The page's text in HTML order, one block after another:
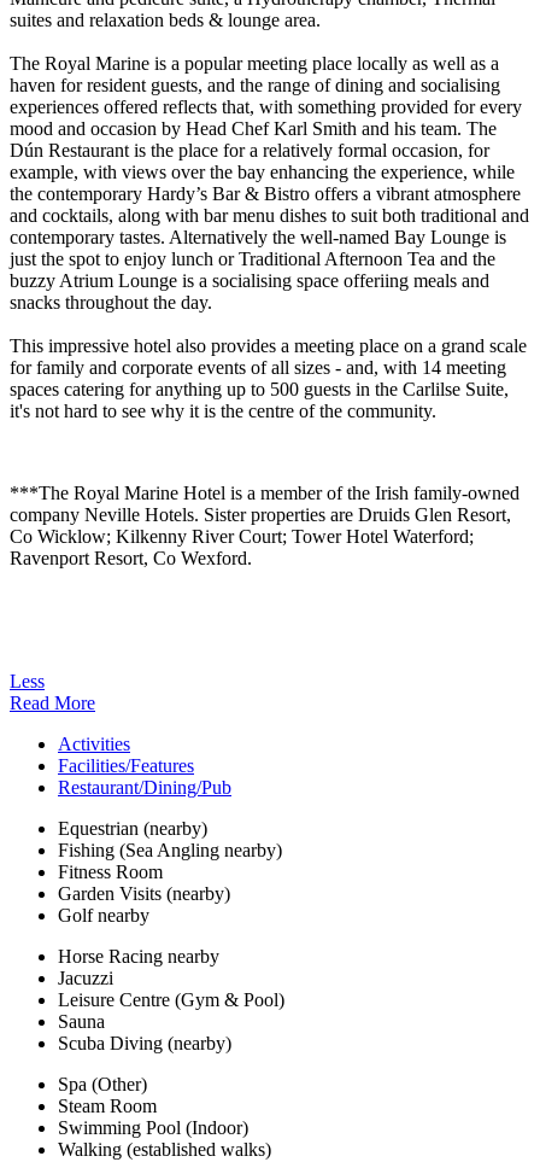
suites and relaxation beds & lounge area.
The Royal Marine is a popular meeting place locally as well as a
haven for resident guests, and the range of dining and socialising
experiences offered reflects that, with something provided for every
mood and occasion by Head Chef Karl Smith and his team. The
Dún Restaurant is the place for a relatively formal occasion, for
example, with views over the bay enhancing the experience, while
the contemporary Hardy’s Bar & Bistro offers a vibrant atmosphere
and cocktails, along with bar menu dishes to suit both traditional and
contemporary tastes. Alternatively the well-named Bay Lounge is
just the spot to enjoy lunch or Traditional Afternoon Tea and the
buzzy Atrium Lounge is a socialising space offeriing meals and
snacks throughout the day.
This impressive hotel also provides a meeting place on a grand scale
for family and corporate events of all sizes - and, with 14 meeting
spaces catering for anything up to 500 guests in the Carlilse Suite,
it's not hard to see why it is the centre of the community.
***The Royal Marine Hotel is a member of the Irish family-owned
company Neville Hotels. Sister properties are Druids Glen Resort,
Co Wicklow; Kilkenny River Court; Tower Hotel Waterford;
Ravenport Resort, Co Wexford.
Less
Read More
Activities
Facilities/Features
Restaurant/Dining/Pub
Equestrian (nearby)
Fishing (Sea Angling nearby)
Fitness Room
Garden Visits (nearby)
Golf nearby
Horse Racing nearby
Jacuzzi
Leisure Centre (Gym & Pool)
Sauna
Scuba Diving (nearby)
Spa (Other)
Steam Room
Swimming Pool (Indoor)
Walking (established walks)